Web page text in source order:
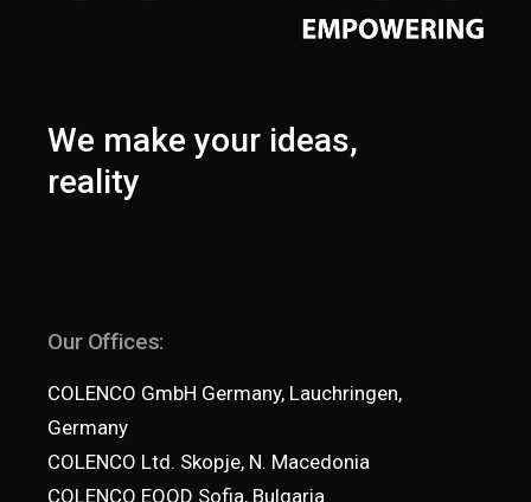
We make your ideas,
reality
Our Offices:
COLENCO GmbH Germany, Lauchringen,
Germany
COLENCO Ltd. Skopje, N. Macedonia
COLENCO EOOD Sofia, Bulgaria